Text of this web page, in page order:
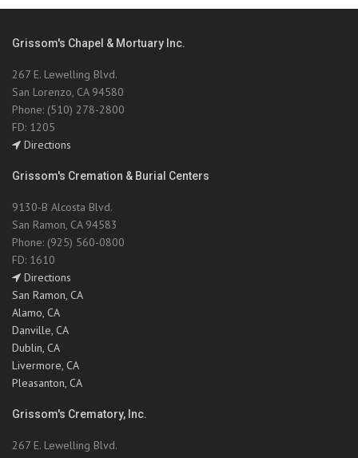
Grissom's Chapel & Mortuary Inc.
267 E. Lewelling Blvd.
San Lorenzo, CA 94580
Phone: (510) 278-2800
FD: 1205
Directions
Grissom's Cremation & Burial Centers
9130-B Alcosta Blvd.
San Ramon, CA 94583
Phone: (925) 560-0800
FD: 1610
Directions
San Ramon, CA
Alamo, CA
Danville, CA
Dublin, CA
Livermore, CA
Pleasanton, CA
Grissom's Crematory, Inc.
267 E. Lewelling Blvd.